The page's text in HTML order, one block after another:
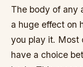
The body of any
a huge effect on
you play it. Most
have a choice